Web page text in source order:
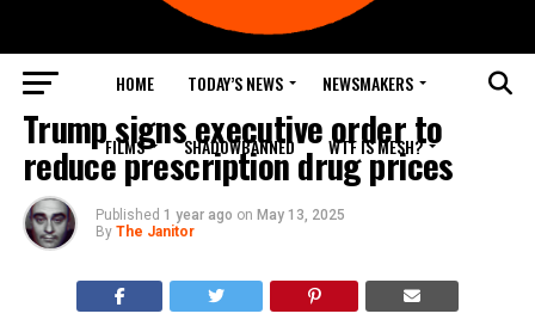
HOME TODAY’S NEWS NEWSMAKERS
FILMS SHADOWBANNED WTF IS MESH?
TOP NEWS
Trump signs executive order to
reduce prescription drug prices
Published 1 year ago on May 13, 2025
By The Janitor